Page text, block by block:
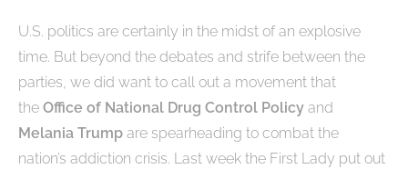
U.S. politics are certainly in the midst of an explosive
time. But beyond the debates and strife between the
parties, we did want to call out a movement that
the Office of National Drug Control Policy and
Melania Trump are spearheading to combat the
nation’s addiction crisis. Last week the First Lady put out